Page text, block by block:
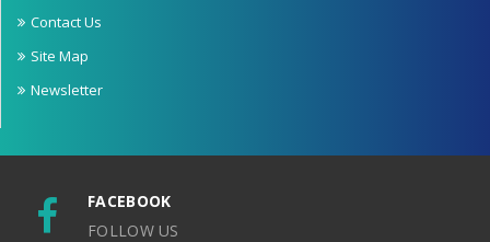
Contact Us
Site Map
Newsletter
FACEBOOK
FOLLOW US